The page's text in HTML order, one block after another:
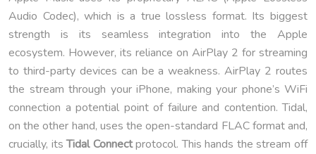
Audio Codec), which is a true lossless format. Its biggest
strength is its seamless integration into the Apple
ecosystem. However, its reliance on AirPlay 2 for streaming
to third-party devices can be a weakness. AirPlay 2 routes
the stream through your iPhone, making your phone’s WiFi
connection a potential point of failure and contention. Tidal,
on the other hand, uses the open-standard FLAC format and,
crucially, itsTidal Connectprotocol. This hands the stream off